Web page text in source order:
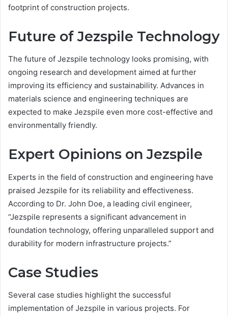
footprint of construction projects.
Future of Jezspile Technology
The future of Jezspile technology looks promising, with
ongoing research and development aimed at further
improving its efficiency and sustainability. Advances in
materials science and engineering techniques are
expected to make Jezspile even more cost-effective and
environmentally friendly.
Expert Opinions on Jezspile
Experts in the field of construction and engineering have
praised Jezspile for its reliability and effectiveness.
According to Dr. John Doe, a leading civil engineer,
“Jezspile represents a significant advancement in
foundation technology, offering unparalleled support and
durability for modern infrastructure projects.”
Case Studies
Several case studies highlight the successful
implementation of Jezspile in various projects. For